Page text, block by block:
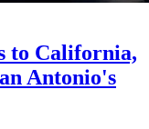
to California,
Antonio's